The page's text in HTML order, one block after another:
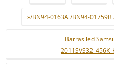
»/BN94-0163A /BN94-
Barras led